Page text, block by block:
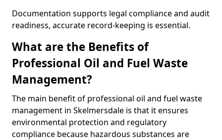
Documentation supports legal compliance and audit
readiness, accurate record-keeping is essential.
What are the Benefits of
Professional Oil and Fuel Waste
Management?
The main benefit of professional oil and fuel waste
management in Skelmersdale is that it ensures
environmental protection and regulatory
compliance because hazardous substances are